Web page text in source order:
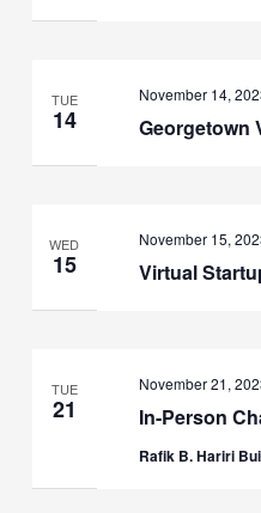
TUE
14 Georgetown
November 14,
WED
15 Virtual
November 15,
TUE
21 In-Person
November 21,
Rafik B. Hariri